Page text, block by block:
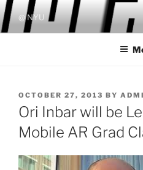
Skip
to
content
@ NYU
POSTED
ON
OCTOBER 27, 2013 BY
Ori Inbar will be
Mobile AR Grad